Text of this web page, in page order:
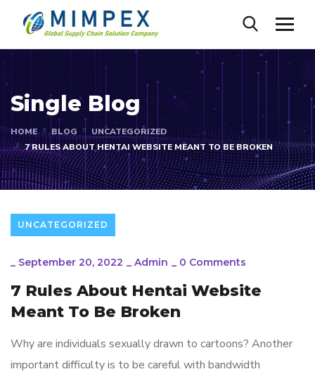
Single Blog
HOME BLOG
UNCATEGORIZED
7 RULES ABOUT HENTAI WEBSITE MEANT TO BE BROKEN
UNCATEGORIZED
_ September 20, 2022 _ Admin _ 0 Comments
7 Rules About Hentai Website
Meant To Be Broken
Why are individuals sexually drawn to cartoons? Another
important difficulty is to be careful with bandwidth